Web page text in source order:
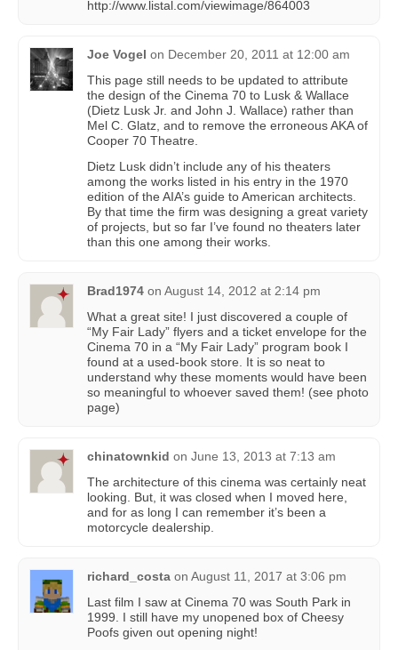
http://www.listal.com/viewimage/864003
Joe Vogel on December 20, 2011 at 12:00 am
This page still needs to be updated to attribute
the design of the Cinema 70 to Lusk & Wallace
(Dietz Lusk Jr. and John J. Wallace) rather than
Mel C. Glatz, and to remove the erroneous AKA of
Cooper 70 Theatre.
Dietz Lusk didn’t include any of his theaters
among the works listed in his entry in the 1970
edition of the AIA’s guide to American architects.
By that time the firm was designing a great variety
of projects, but so far I’ve found no theaters later
than this one among their works.
Brad1974 on August 14, 2012 at 2:14 pm
What a great site! I just discovered a couple of
“My Fair Lady” flyers and a ticket envelope for the
Cinema 70 in a “My Fair Lady” program book I
found at a used-book store. It is so neat to
understand why these moments would have been
so meaningful to whoever saved them! (see photo
page)
chinatownkid on June 13, 2013 at 7:13 am
The architecture of this cinema was certainly neat
looking. But, it was closed when I moved here,
and for as long I can remember it’s been a
motorcycle dealership.
richard_costa on August 11, 2017 at 3:06 pm
Last film I saw at Cinema 70 was South Park in
1999. I still have my unopened box of Cheesy
Poofs given out opening night!